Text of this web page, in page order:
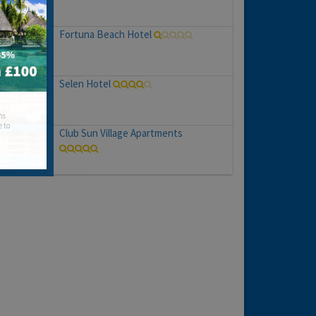
Fortuna Beach Hotel
Selen Hotel
Club Sun Village Apartments
to